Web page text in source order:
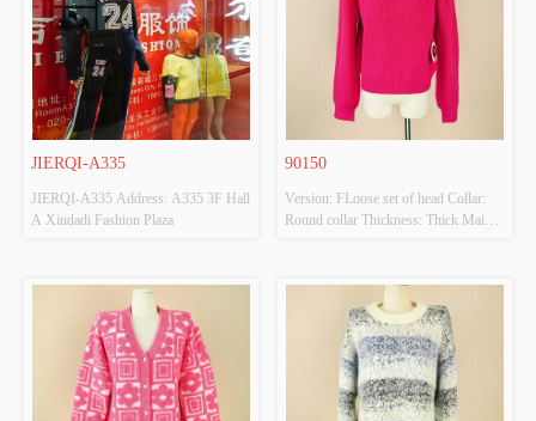
JIERQI-A335
JIERQI-A335 Address: A335 3F Hall
A Xindadi Fashion Plaza
90150
Version: FLoose set of head Collar:
Round collar Thickness: Thick Main
Size: M Whether Original Design
Source: YES Whether There Is A
Quality Inspection Report: NO